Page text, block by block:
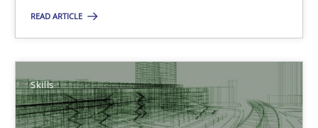
READ ARTICLE
Skills
How to build a strong foundation for business analysis and
Skills
Christoph Wolf